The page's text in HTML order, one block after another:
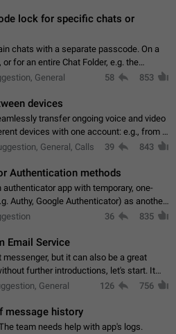
lock for specific chats or
chats with a separate passcode. On a
for an entire Chat Folder, e.g. the
iPads and other shared devices.
General 58 853
devices
transfer ongoing voice and video
devices with one account: e.g., from a
PC and vice versa.
General, Calls 39 843
Authentication methods
authenticator app with temporary, one-
Authy, Google Authenticator) as another
36 835
Email Service
messenger, but it can also be a great
further introductions, let's start. It
service is for the previous generation,
General 126 756
message history
team needs help with app's logs.